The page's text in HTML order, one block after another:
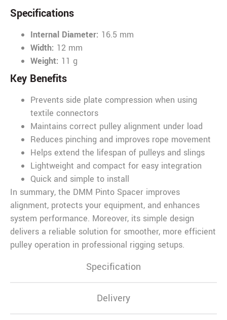
Specification
Delivery
Specifications
Internal Diameter: 16.5 mm
Width: 12 mm
Weight: 11 g
Key Benefits
Prevents side plate compression when using
textile connectors
Maintains correct pulley alignment under load
Reduces pinching and improves rope movement
Helps extend the lifespan of pulleys and slings
Lightweight and compact for easy integration
Quick and simple to install
In summary, the DMM Pinto Spacer improves
alignment, protects your equipment, and enhances
system performance. Moreover, its simple design
delivers a reliable solution for smoother, more efficient
pulley operation in professional rigging setups.